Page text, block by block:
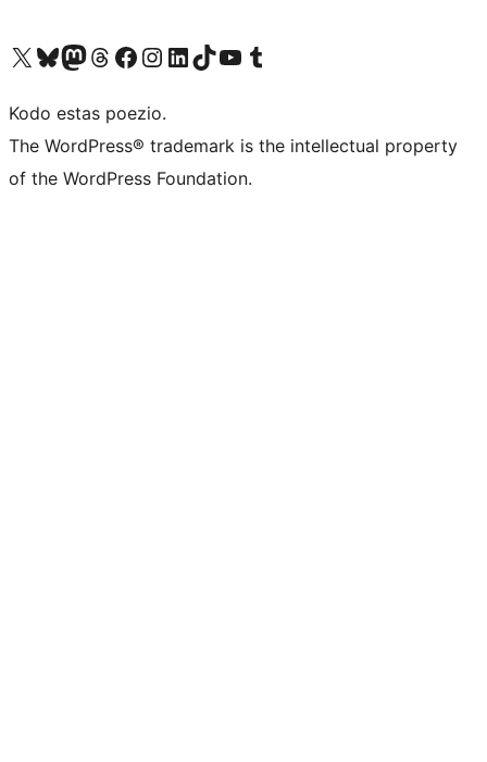
Visit our X (formerly Twitter) account
Visit our Bluesky account
Visit our Mastodon account
Visit our Threads account
Visit our Facebook page
Visit our Instagram account
Visit our LinkedIn account
Visit our TikTok account
Visit our YouTube channel
Visit our Tumblr account
Kodo estas poezio.
The WordPress® trademark is the intellectual property
of the WordPress Foundation.